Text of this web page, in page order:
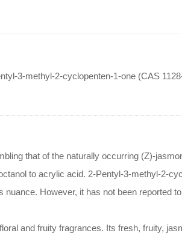
3-methyl-2-cyclopenten-1-one (CAS
that of the naturally occurring (Z)-
to acrylic acid. 2-Pentyl-3-methyl-2-
However, it has not been reported
and fruity fragrances. Its fresh, fruity,